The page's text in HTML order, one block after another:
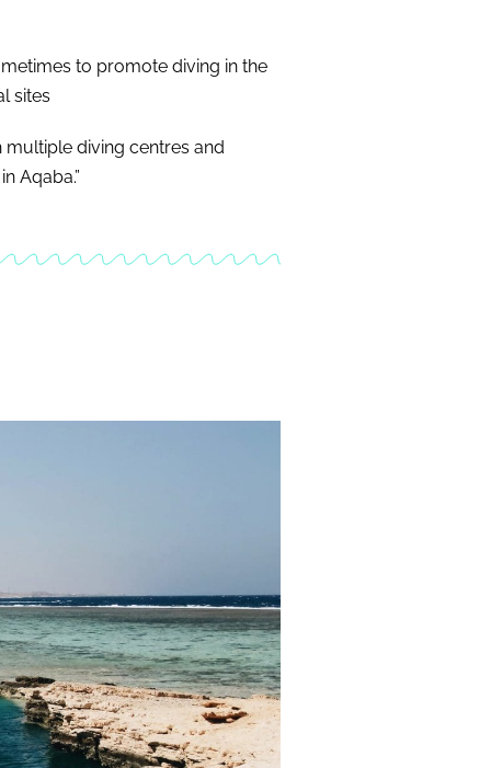
to promote diving in the
sites
multiple diving centres and
Aqaba.”